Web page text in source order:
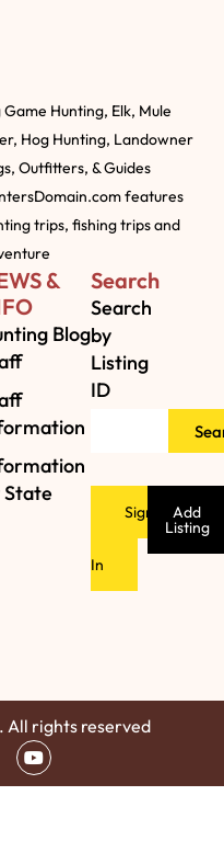
Game Hunting, Elk, Mule
Hog Hunting, Landowner
Outfitters, & Guides
features
trips, fishing trips and
&
Blog
State
Search
Search
by
Listing
ID
Sign
In
Add
Listing
All rights reserved